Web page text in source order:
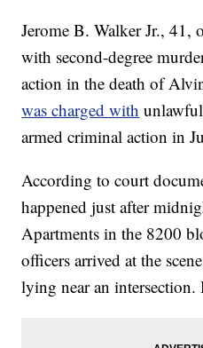
Jerome B. Walker Jr., 41,
with second-degree
action in the death of
was charged with
armed criminal action in
According to court
happened just after
Apartments in the 8200
officers arrived at the
lying near an intersection.